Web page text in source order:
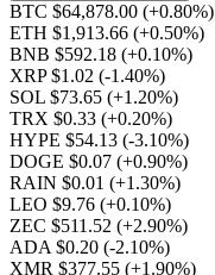
BTC $64,878.00 (+0.80%)
ETH $1,913.66 (+0.50%)
BNB $592.18 (+0.10%)
XRP $1.02 (-1.40%)
SOL $73.65 (+1.20%)
TRX $0.33 (+0.20%)
HYPE $54.13 (-3.10%)
DOGE $0.07 (+0.90%)
RAIN $0.01 (+1.30%)
LEO $9.76 (+0.10%)
ZEC $511.52 (+2.90%)
ADA $0.20 (-2.10%)
XMR $377.55 (+1.90%)